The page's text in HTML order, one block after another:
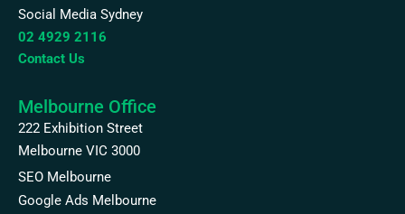
Social Media Sydney
02 4929 2116
Contact Us
Melbourne Office
222 Exhibition Street
Melbourne VIC 3000
SEO Melbourne
Google Ads Melbourne